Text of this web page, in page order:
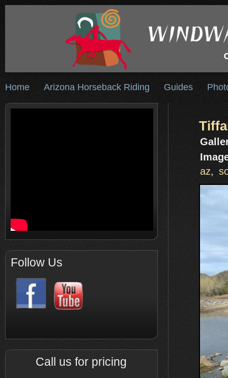
Home Arizona Horseback Riding Guides
Follow Us
Call us for pricing
az,